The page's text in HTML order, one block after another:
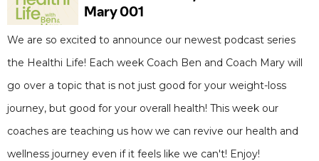
We are so excited to announce our newest podcast series
the Healthi Life! Each week Coach Ben and Coach Mary will
go over a topic that is not just good for your weight-loss
journey, but good for your overall health! This week our
coaches are teaching us how we can revive our health and
wellness journey even if it feels like we can't! Enjoy!